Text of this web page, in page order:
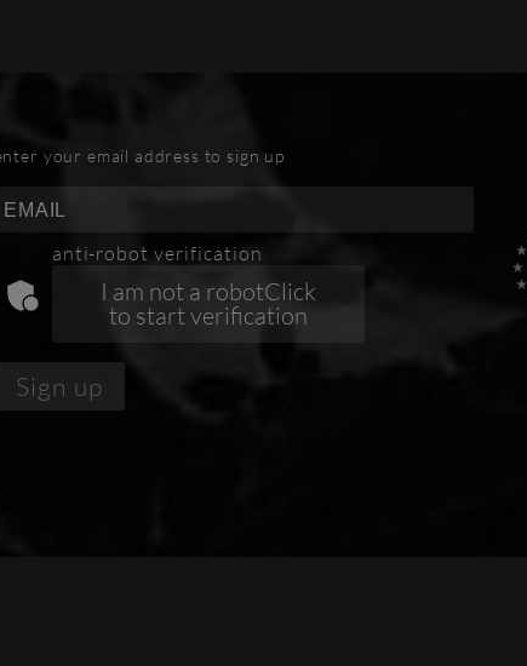
your email address to sign up
anti-robot verification
Click
to start verification
Sign up